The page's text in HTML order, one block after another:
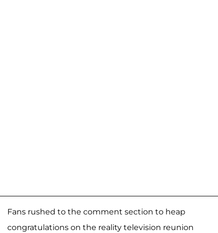
Fans rushed to the comment section to heap
congratulations on the reality television reunion